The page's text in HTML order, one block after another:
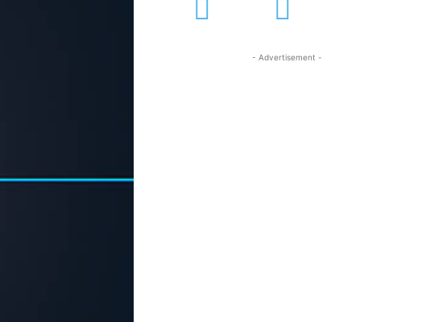
- Advertisement -